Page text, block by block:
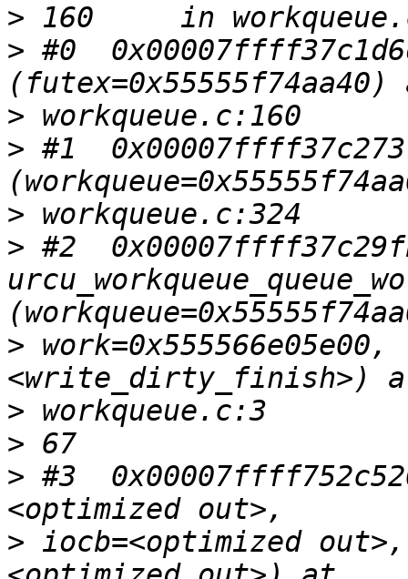
>
> #0
>
> #1
>
> #2
>
>
>
> #3
> iocb=<optimized